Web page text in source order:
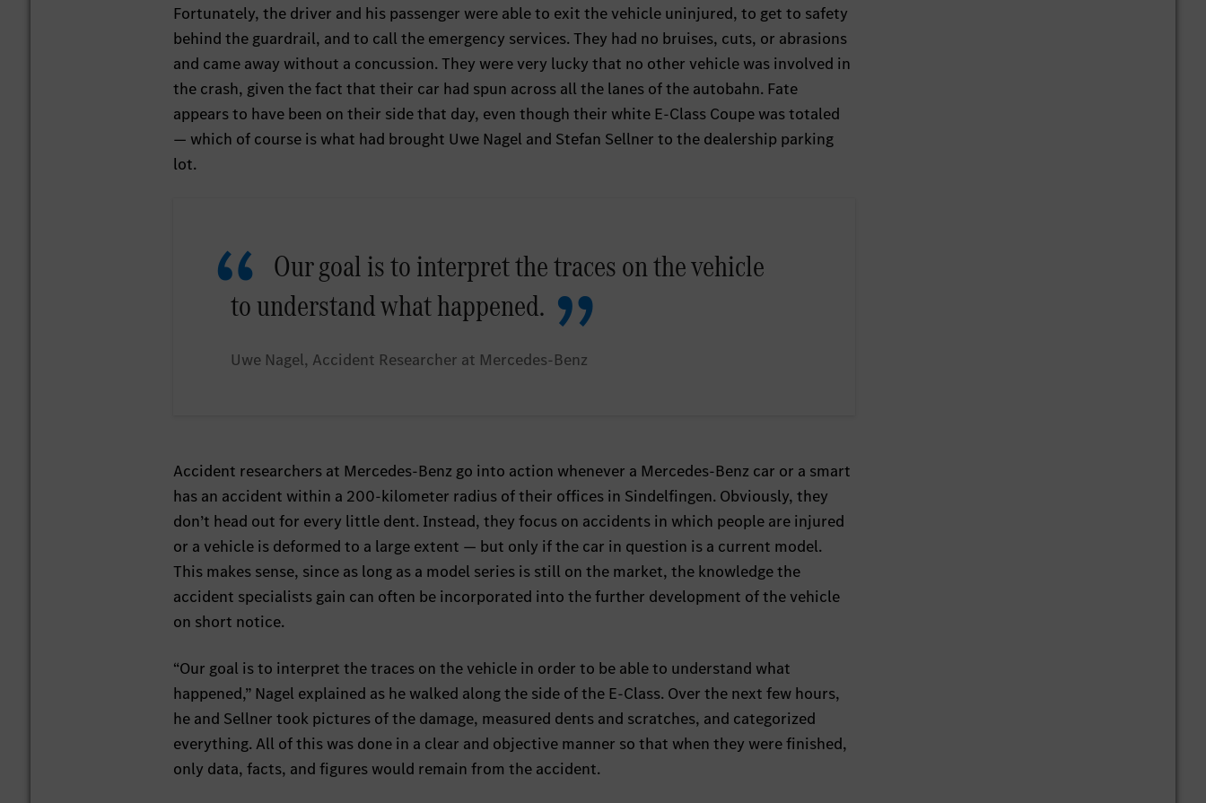
Fortunately, the driver and his passenger were able to exit the vehicle uninjured, to get to safety
behind the guardrail, and to call the emergency services. They had no bruises, cuts, or abrasions
and came away without a concussion. They were very lucky that no other vehicle was involved in
the crash, given the fact that their car had spun across all the lanes of the autobahn. Fate
appears to have been on their side that day, even though their white E-Class Coupe was totaled
— which of course is what had brought Uwe Nagel and Stefan Sellner to the dealership parking
lot.
Our goal is to interpret the traces on the vehicle
to understand what happened.
Uwe Nagel, Accident Researcher at Mercedes-Benz
Accident researchers at Mercedes-Benz go into action whenever a Mercedes-Benz car or a smart
has an accident within a 200-kilometer radius of their offices in Sindelfingen. Obviously, they
don’t head out for every little dent. Instead, they focus on accidents in which people are injured
or a vehicle is deformed to a large extent — but only if the car in question is a current model.
This makes sense, since as long as a model series is still on the market, the knowledge the
accident specialists gain can often be incorporated into the further development of the vehicle
on short notice.
“Our goal is to interpret the traces on the vehicle in order to be able to understand what
happened,” Nagel explained as he walked along the side of the E-Class. Over the next few hours,
he and Sellner took pictures of the damage, measured dents and scratches, and categorized
everything. All of this was done in a clear and objective manner so that when they were finished,
only data, facts, and figures would remain from the accident.